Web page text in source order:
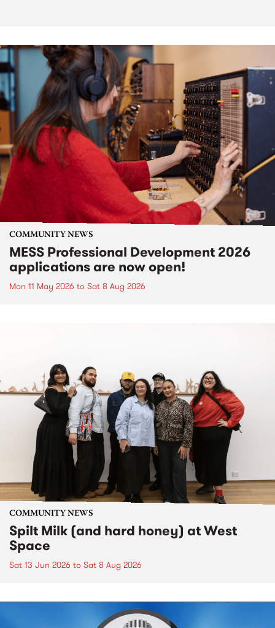
COMMUNITY NEWS
MESS Professional Development 2026
applications are now open!
Mon 11 May 2026 to Sat 8 Aug 2026
COMMUNITY NEWS
Spilt Milk (and hard honey) at West
Space
Sat 13 Jun 2026 to Sat 8 Aug 2026